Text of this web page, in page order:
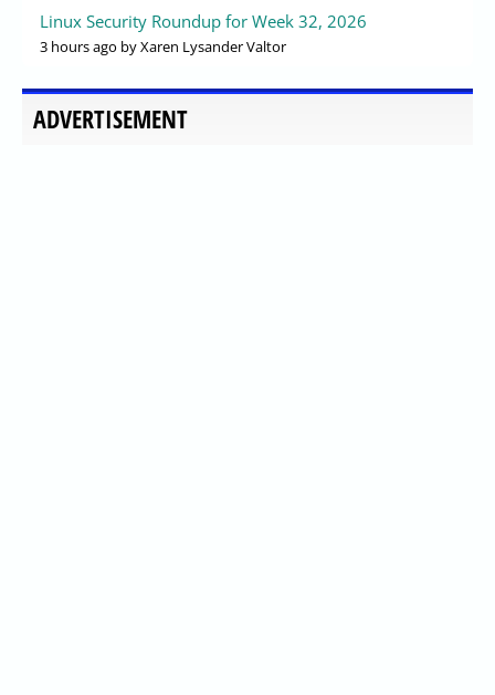
Linux Security Roundup for Week 32, 2026
3 hours ago by Xaren Lysander Valtor
ADVERTISEMENT